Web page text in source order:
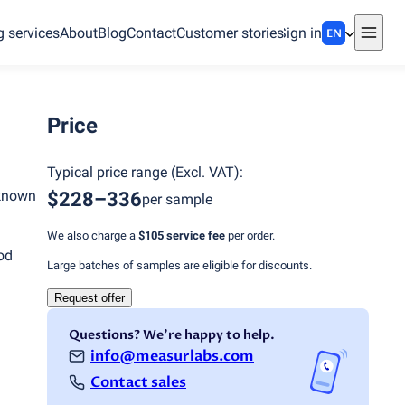
servicesAboutBlogContactCustomer storiesSign in EN
Price
Typical price range (Excl. VAT):
$228–336per sample
We also charge a $105 service fee per order.
Large batches of samples are eligible for discounts.
Request offer
Questions? We're happy to help.
info@measurlabs.com
Contact sales